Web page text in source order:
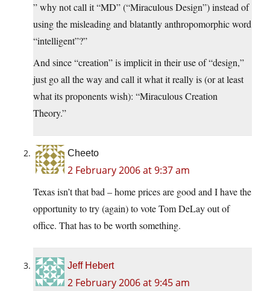
” why not call it “MD” (“Miraculous Design”) instead of
using the misleading and blatantly anthropomorphic word
“intelligent”?”
And since “creation” is implicit in their use of “design,”
just go all the way and call it what it really is (or at least
what its proponents wish): “Miraculous Creation
Theory.”
Cheeto
2 February 2006 at 9:37 am
Texas isn’t that bad – home prices are good and I have the
opportunity to try (again) to vote Tom DeLay out of
office. That has to be worth something.
Jeff Hebert
2 February 2006 at 9:45 am